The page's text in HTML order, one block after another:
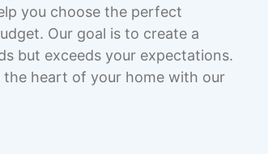
you choose the perfect
Our goal is to create a
but exceeds your expectations.
heart of your home with our